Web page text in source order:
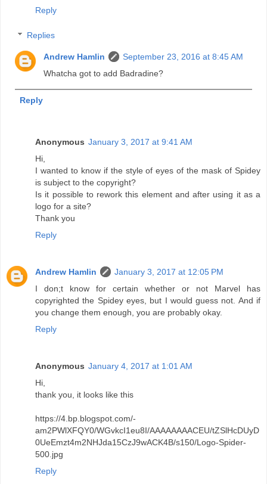
Reply
Replies
Andrew Hamlin
September 23, 2016 at 8:45 AM
Whatcha got to add Badradine?
Reply
Anonymous January 3, 2017 at 9:41 AM
Hi,
I wanted to know if the style of eyes of the mask of Spidey
is subject to the copyright?
Is it possible to rework this element and after using it as a
logo for a site?
Thank you
Reply
Andrew Hamlin
January 3, 2017 at 12:05 PM
I don;t know for certain whether or not Marvel has
copyrighted the Spidey eyes, but I would guess not. And if
you change them enough, you are probably okay.
Reply
Anonymous January 4, 2017 at 1:01 AM
Hi,
thank you, it looks like this
https://4.bp.blogspot.com/-
am2PWlXFQY0/WGvkcI1eu8I/AAAAAAAACEU/tZSlHcDUyD
0UeEmzt4m2NHJda15CzJ9wACK4B/s150/Logo-Spider-
500.jpg
Reply